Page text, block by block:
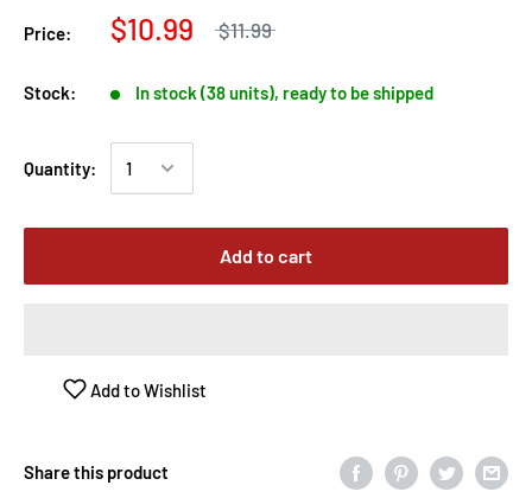
Price: $10.99 $11.99
Stock: In stock (38 units), ready to be shipped
Quantity:
Add to cart
Add to Wishlist
Share this product